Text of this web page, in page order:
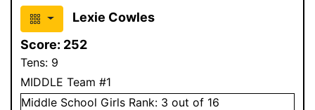
Lexie Cowles
Score: 252
Tens: 9
MIDDLE Team #1
Middle School Girls Rank: 3 out of 16